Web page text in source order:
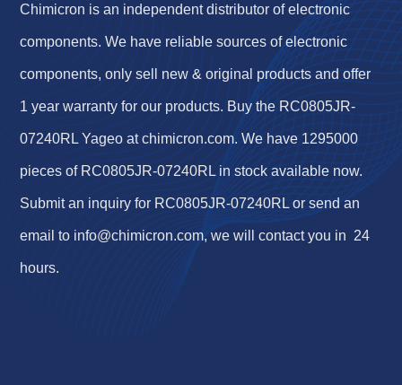
Chimicron is an independent distributor of electronic
components. We have reliable sources of electronic
components, only sell new & original products and offer
1 year warranty for our products. Buy the RC0805JR-
07240RL Yageo at chimicron.com. We have 1295000
pieces of RC0805JR-07240RL in stock available now.
Submit an inquiry for RC0805JR-07240RL or send an
email to info@chimicron.com, we will contact you in 24
hours.